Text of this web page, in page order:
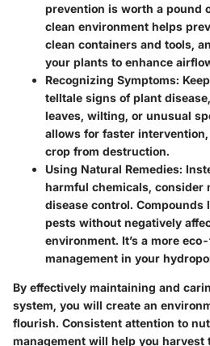
prevention is worth a pound
clean environment helps
clean containers and tools,
your plants to enhance
Recognizing Symptoms:
telltale signs of plant
leaves, wilting, or unusual
allows for faster
crop from destruction.
Using Natural Remedies:
harmful chemicals, consider
disease control. Compounds
pests without negatively
environment. It’s a more
management in your
By effectively maintaining and
system, you will create an
flourish. Consistent attention to
management will help you harvest